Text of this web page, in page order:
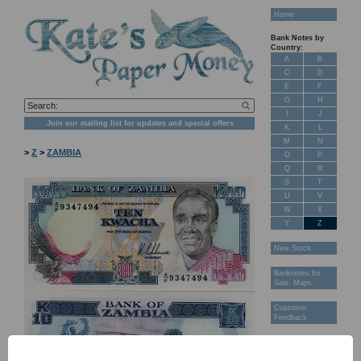
Join our mailing list for updates and special offers
>Z >ZAMBIA
Home
Bank Notes by
Country:
A
B
C
D
E
F
G
H
J
K
L
M
N
O
P
Q
R
S
T
U
V
W
X
Y
Z
New Stock
Banknotes for
Sale: Maps
Customer
Feedback